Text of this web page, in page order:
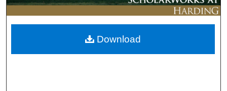
Digital Commons Network™
Download